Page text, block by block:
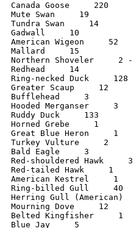
Canada Goose     220
Mute Swan     19
Tundra Swan     14
Gadwall     10
American Wigeon     52
Mallard     15
Northern Shoveler     2 -
Redhead     14
Ring-necked Duck     128
Greater Scaup     12
Bufflehead     3
Hooded Merganser     3
Ruddy Duck     133
Horned Grebe     1
Great Blue Heron     1
Turkey Vulture     2
Bald Eagle     3
Red-shouldered Hawk     3
Red-tailed Hawk     1
American Kestrel     1
Ring-billed Gull     40
Herring Gull (American)
Mourning Dove     12
Belted Kingfisher     1
Blue Jay     5